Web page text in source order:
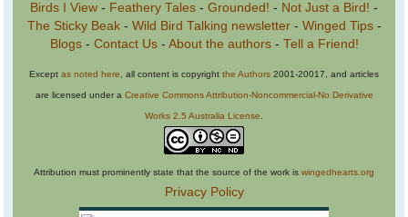
Birds I View - Feathery Tales - Grounded! - Not Just a Bird! -
The Sticky Beak- Wild Bird Talking newsletter- Winged Tips-
Blogs- Contact Us- About the authors- Tell a Friend!
Except as noted here, all content is copyright the Authors 2001-20017, and articles
are licensed under a Creative Commons Attribution-Noncommercial-No Derivative
Works 2.5 Australia License.
Attribution must prominently state that the source of the work is wingedhearts.org
Privacy Policy